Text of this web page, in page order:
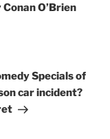
O’Brien
Specials of
car incident?